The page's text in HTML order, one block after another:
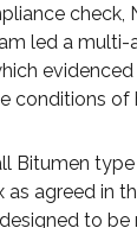
check,
led a multi-
conditions of
Bitumen
as agreed in
to